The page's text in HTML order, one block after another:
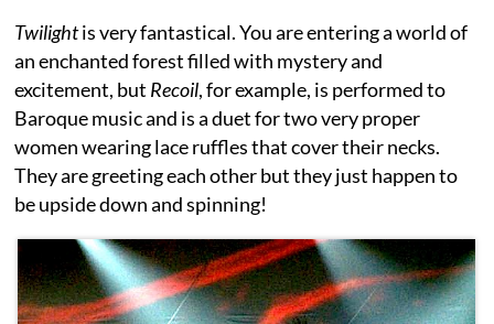
Twilightis very fantastical. You are entering a world of
an enchanted forest filled with mystery and
excitement, but Recoil, for example, is performed to
Baroque music and is a duet for two very proper
women wearing lace ruffles that cover their necks.
They are greeting each other but they just happen to
be upside down and spinning!